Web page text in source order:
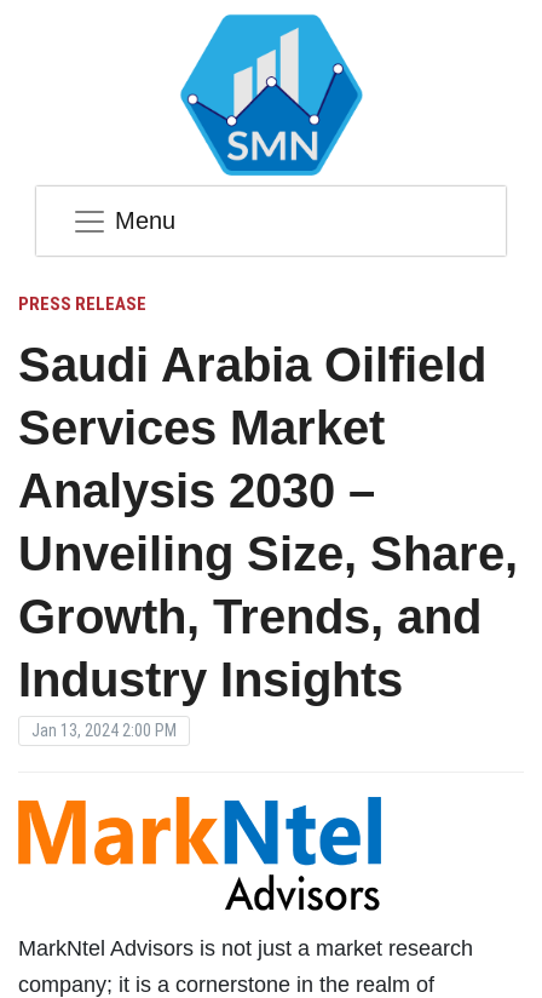
Menu
PRESS RELEASE
Saudi Arabia Oilfield
Services Market
Analysis 2030 –
Unveiling Size, Share,
Growth, Trends, and
Industry Insights
Jan 13, 2024 2:00 PM
MarkNtel Advisors is not just a market research
company; it is a cornerstone in the realm of